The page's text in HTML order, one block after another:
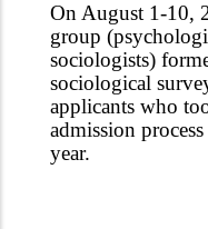
On August 1-10,
group
sociologists)
sociological
applicants who
admission
year.